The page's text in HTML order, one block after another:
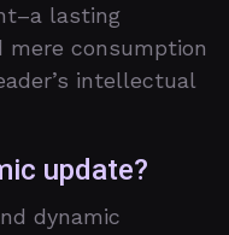
lasting
mere consumption
intellectual
update?
dynamic